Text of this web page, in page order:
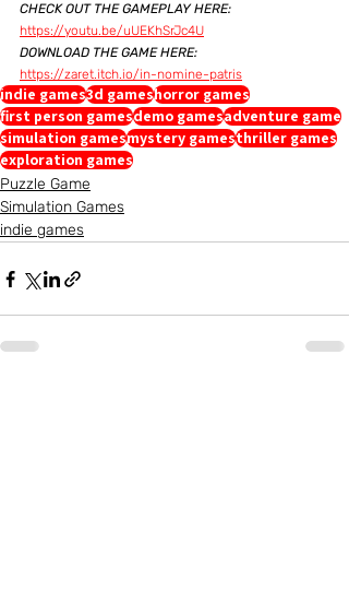
CHECK OUT THE GAMEPLAY HERE:
https://youtu.be/uUEKhSrJc4U
DOWNLOAD THE GAME HERE:
https://zaret.itch.io/in-nomine-patris
indie games3d gameshorror games
first person gamesdemo gamesadventure game
simulation gamesmystery gamesthriller games
exploration games
Puzzle Game
Simulation Games
indie games